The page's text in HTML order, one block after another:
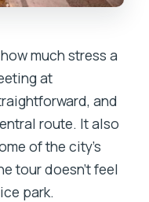
much stress a
at
and
route. It also
of the city’s
tour doesn’t feel
park.